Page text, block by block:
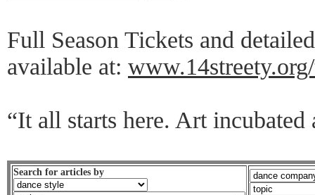
Full Season Tickets and
available at:
“It all starts here. Art incubated
Search for articles by